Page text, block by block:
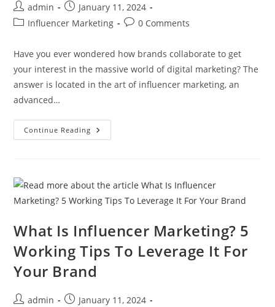
admin
January 11, 2024
Influencer Marketing
0 Comments
Have you ever wondered how brands collaborate to get
your interest in the massive world of digital marketing? The
answer is located in the art of influencer marketing, an
advanced…
Continue Reading
What Is Influencer Marketing? 5
Working Tips To Leverage It For
Your Brand
admin
January 11, 2024